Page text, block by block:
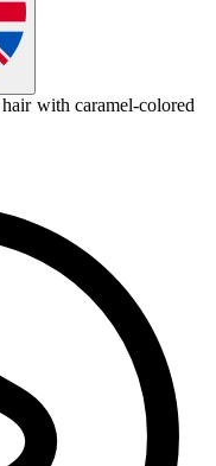
with caramel-colored